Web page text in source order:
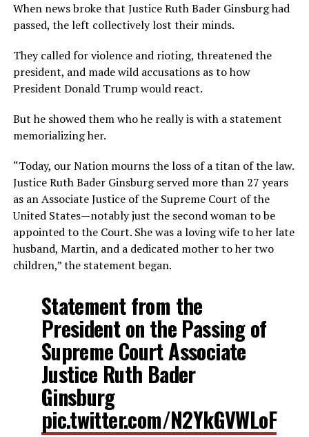
When news broke that Justice Ruth Bader Ginsburg had
passed, the left collectively lost their minds.
They called for violence and rioting, threatened the
president, and made wild accusations as to how
President Donald Trump would react.
But he showed them who he really is with a statement
memorializing her.
“Today, our Nation mourns the loss of a titan of the law.
Justice Ruth Bader Ginsburg served more than 27 years
as an Associate Justice of the Supreme Court of the
United States—notably just the second woman to be
appointed to the Court. She was a loving wife to her late
husband, Martin, and a dedicated mother to her two
children,” the statement began.
Statement from the
President on the Passing of
Supreme Court Associate
Justice Ruth Bader
Ginsburg
pic.twitter.com/N2YkGVWLoF